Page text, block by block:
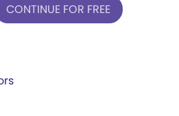
CONTINUE FOR FREE